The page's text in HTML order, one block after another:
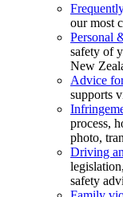
our most
Personal
safety of
New
Advice
supports
process,
photo,
Driving
safety